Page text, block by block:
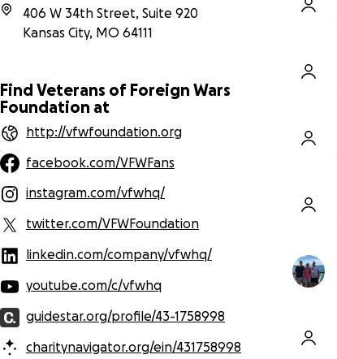
Here406 W 34th Street, Suite 920
Kansas City, MO 64111
Find Veterans of Foreign Wars
Foundation at
http://vfwfoundation.org
facebook.com/VFWFans
instagram.com/vfwhq/
twitter.com/VFWFoundation
linkedin.com/company/vfwhq/
youtube.com/c/vfwhq
guidestar.org/profile/43-1758998
charitynavigator.org/ein/431758998